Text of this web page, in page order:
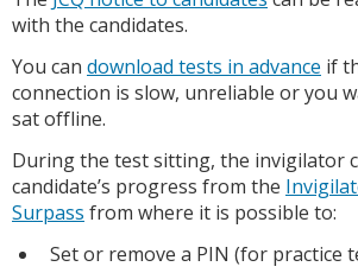
with the candidates.
You can download tests in advance if
connection is slow, unreliable or you
sat offline.
During the test sitting, the invigilator
candidate’s progress from the
Surpass from where it is possible to:
Set or remove a PIN (for practice